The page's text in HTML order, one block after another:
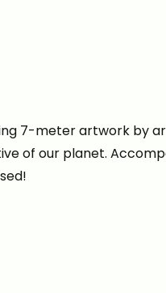
7-meter artwork by
of our planet.